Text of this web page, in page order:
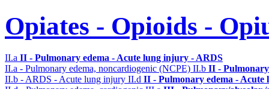
Opiates - Opioids -
II.a II - Pulmonary edema - Acute lung injury - ARDS
II.a - Pulmonary edema, noncardiogenic (NCPE) II.b II -
II.b - ARDS - Acute lung injury II.d II - Pulmonary edema -